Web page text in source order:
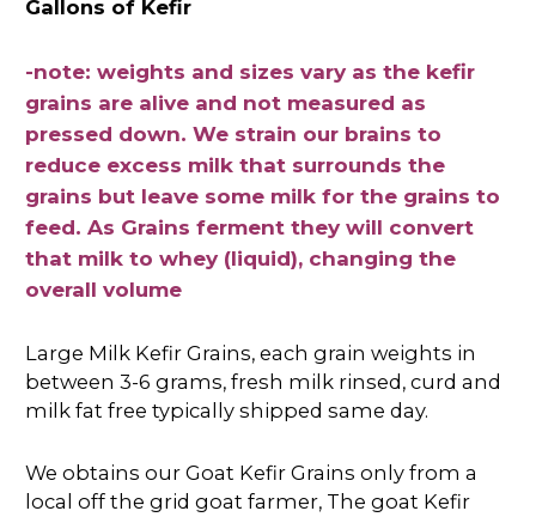
Gallons of Kefir
-note: weights and sizes vary as the kefir
grains are alive and not measured as
pressed down. We strain our brains to
reduce excess milk that surrounds the
grains but leave some milk for the grains to
feed. As Grains ferment they will convert
that milk to whey (liquid), changing the
overall volume
Large Milk Kefir Grains, each grain weights in
between 3-6 grams, fresh milk rinsed, curd and
milk fat free typically shipped same day.
We obtains our Goat Kefir Grains only from a
local off the grid goat farmer, The goat Kefir